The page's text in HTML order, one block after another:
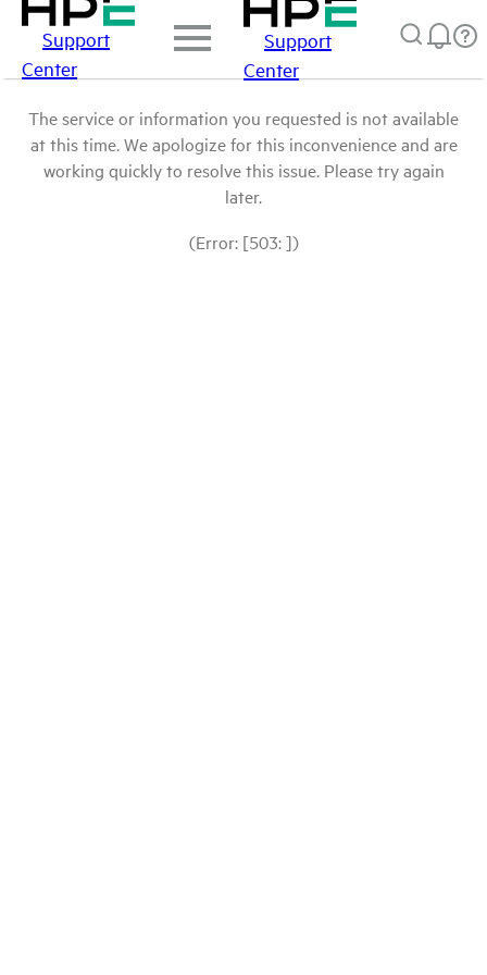
Support
Center
Support
Center
The service or information you requested is not available
at this time. We apologize for this inconvenience and are
working quickly to resolve this issue. Please try again
later.
(Error: [503: ])